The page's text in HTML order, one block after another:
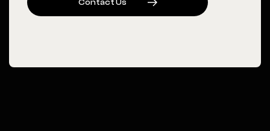
CONTACTUS